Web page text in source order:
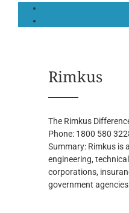
Rimkus
The Rimkus
Phone: 1800 580
Summary: Rimkus is
engineering,
corporations,
government